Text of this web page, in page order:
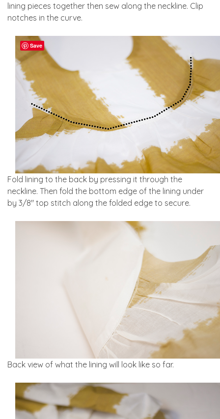
lining pieces together then sew along the neckline. Clip
notches in the curve.
Fold lining to the back by pressing it through the
neckline. Then fold the bottom edge of the lining under
by 3/8″ top stitch along the folded edge to secure.
Back view of what the lining will look like so far.
Save